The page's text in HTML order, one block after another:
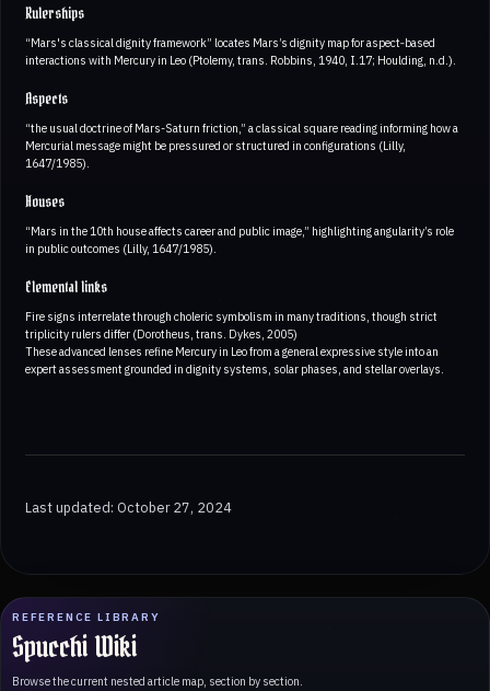
REFERENCE LIBRARY
Spucchi Wiki
Browse the current nested article map, section by section.
Rulerships
“Mars's classical dignity framework” locates Mars’s dignity map for aspect‑based
interactions with Mercury in Leo (Ptolemy, trans. Robbins, 1940, I.17; Houlding, n.d.).
Aspects
“the usual doctrine of Mars-Saturn friction,” a classical square reading informing how a
Mercurial message might be pressured or structured in configurations (Lilly,
1647/1985).
Houses
“Mars in the 10th house affects career and public image,” highlighting angularity’s role
in public outcomes (Lilly, 1647/1985).
Elemental links
Fire signs interrelate through choleric symbolism in many traditions, though strict
triplicity rulers differ (Dorotheus, trans. Dykes, 2005)
These advanced lenses refine Mercury in Leo from a general expressive style into an
expert assessment grounded in dignity systems, solar phases, and stellar overlays.
Last updated: October 27, 2024